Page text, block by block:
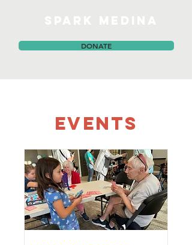
DONATE
Events